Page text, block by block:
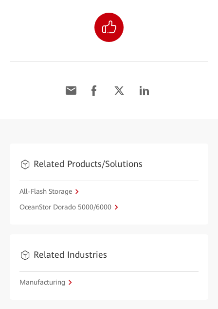
Related Products/Solutions
All-Flash Storage
OceanStor Dorado 5000/6000
Related Industries
Manufacturing